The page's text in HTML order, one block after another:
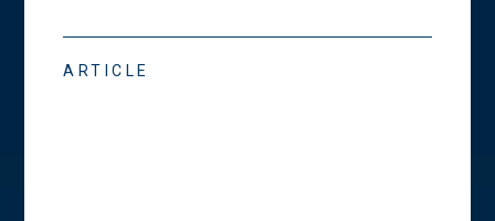
ARTICLE